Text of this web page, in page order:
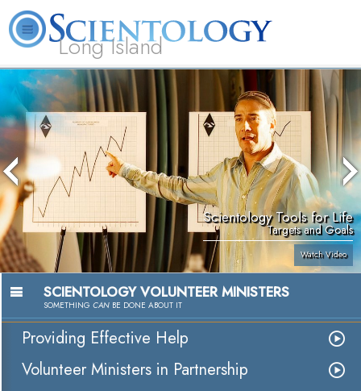
Long Island
L. Ron Hubbard What is Scientology? Volunteer Ministers Books
Scientology Tools for Life
Targets and Goals
Watch Video
SCIENTOLOGY VOLUNTEER MINISTERS
SOMETHING CAN BE DONE ABOUT IT
Providing Effective Help
Volunteer Ministers in Partnership